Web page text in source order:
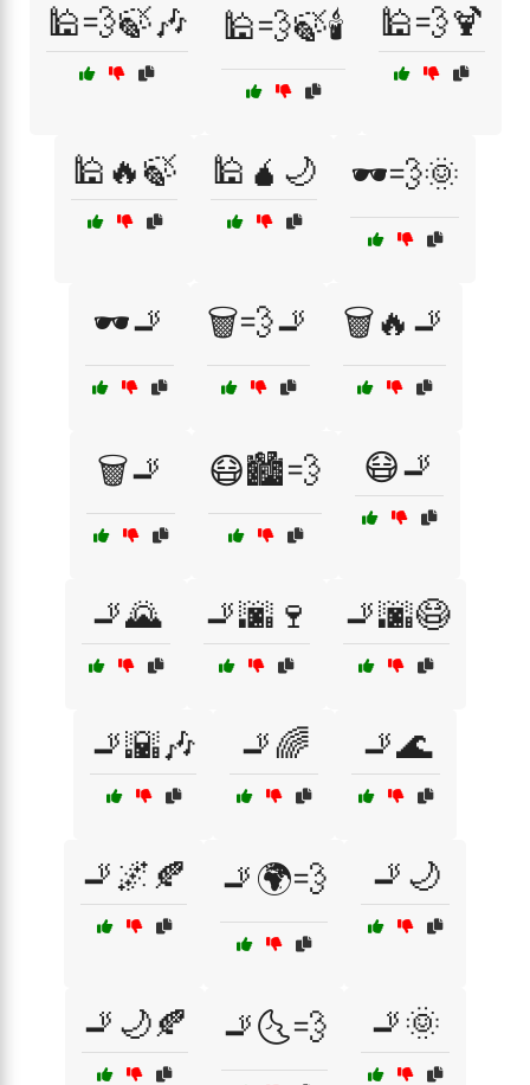
🕌💨🍃🎶 🕌💨🍃🕯️ 🕌💨🍹
🕌🔥🍃 🕌🧉🌙 🕶️💨🌞
🕶️🚬 🗑️💨🚬 🗑️🔥🚬
🗑️🚬 😷🏙️💨 😷🚬
🚬🌄 🚬🌆🍷 🚬🌆😷
🚬🌇🎶 🚬🌈 🚬🌊
🚬🌌🍂 🚬🌍💨 🚬🌙
🚬🌙🍂 🚬🌜💨 🚬🌞